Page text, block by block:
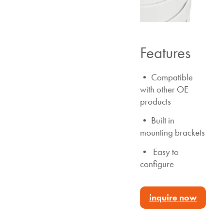
Features
• Compatible
with other OE
products
• Built in
mounting brackets
• Easy to
configure
inquire now